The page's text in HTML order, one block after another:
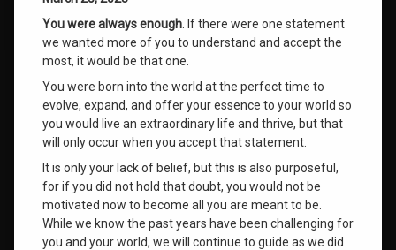
You were always enough . If there were one statement
we wanted more of you to understand and accept the
most, it would be that one.
You were born into the world at the perfect time to
evolve, expand, and offer your essence to your world so
you would live an extraordinary life and thrive, but that
will only occur when you accept that statement.
It is only your lack of belief, but this is also purposeful,
for if you did not hold that doubt, you would not be
motivated now to become all you are meant to be.
While we know the past years have been challenging for
you and your world, we will continue to guide as we did